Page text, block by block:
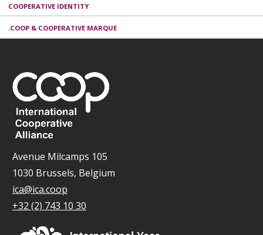
COOPERATIVE IDENTITY
.COOP & COOPERATIVE MARQUE
Avenue Milcamps 105
1030 Brussels, Belgium
ica@ica.coop
+32 (2) 743 10 30